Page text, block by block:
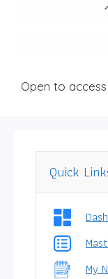
Open to
Quick
My